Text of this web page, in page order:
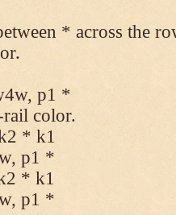
* across the
p1 *
rail color.
* k1
p1 *
* k1
p1 *